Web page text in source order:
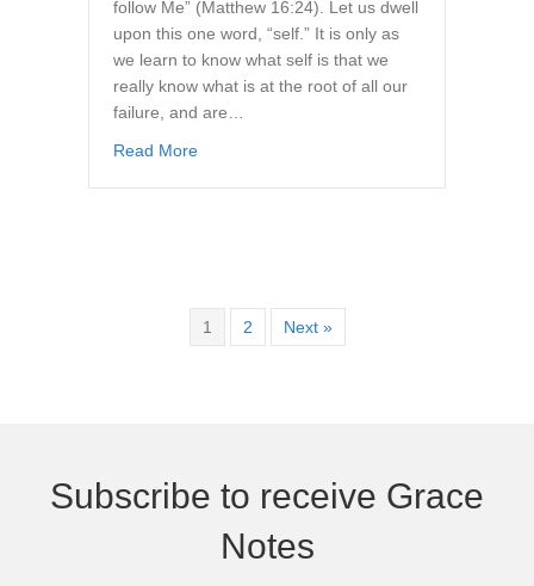
follow Me” (Matthew 16:24). Let us dwell
upon this one word, “self.” It is only as
we learn to know what self is that we
really know what is at the root of all our
failure, and are…
Read Moreabout The Cross Versus the Self-Life (Part
1 2 Next »
Subscribe to receive Grace
Notes